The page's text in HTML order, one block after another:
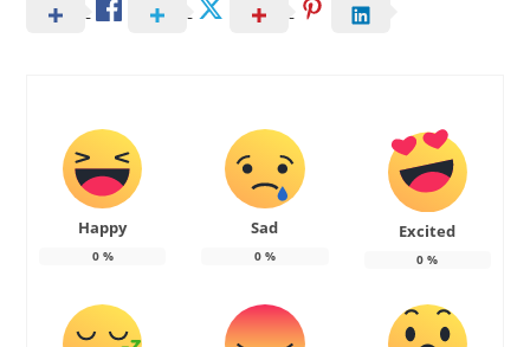
Happy
0%
Sad
0%
Excited
0 %